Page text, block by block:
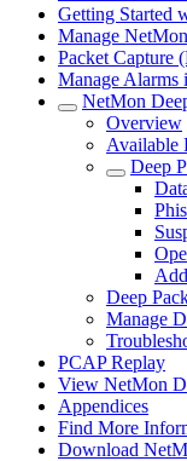
Getting Started
Manage NetMon
Packet Capture
Manage Alarms
NetMon
Overview
Available
Deep
Deep
Manage
PCAP Replay
View NetMon
Appendices
Find More
Download